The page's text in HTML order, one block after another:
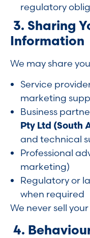
regulatory
3. Sharing
Information
We may share
Service
marketing
Business
Pty Ltd (South
and technical
Professional
marketing)
Regulatory or
when required
We never sell
4.